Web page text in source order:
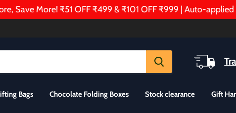
Save More! ₹51 OFF ₹499 & ₹101 OFF ₹999 | Auto-applied at
Bags Chocolate Folding Boxes Stock clearance Gift